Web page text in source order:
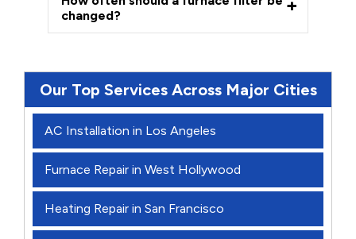
changed?
Our Top Services Across Major Cities
AC Installation in Los Angeles
Furnace Repair in West Hollywood
Heating Repair in San Francisco